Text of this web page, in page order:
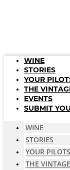
WINE
STORIES
YOUR
THE
EVENTS
SUBMIT
WINE
STORIES
YOUR PILOTS
THE